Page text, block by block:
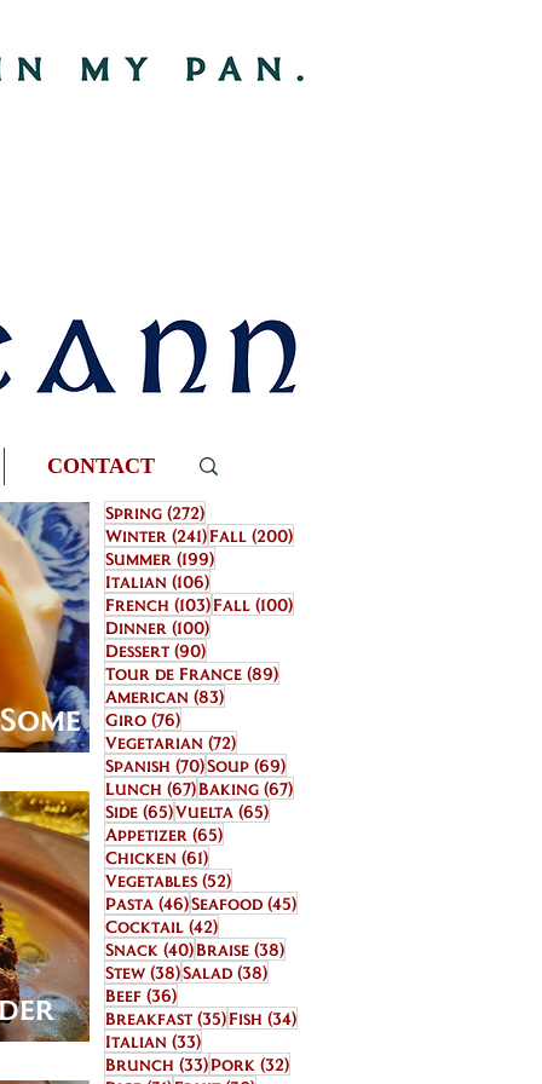
CONTACT
Spring (272)272 posts
Winter (241)241 posts
Fall (200)200 posts
Summer (199)199 posts
Italian (106)106 posts
French (103)103 posts
Fall (100)100 posts
Dinner (100)100 posts
Dessert (90)90 posts
Tour de France (89)89 posts
American (83)83 posts
Giro (76)76 posts
Vegetarian (72)72 posts
Spanish (70)70 posts
Soup (69)69 posts
Lunch (67)67 posts
Baking (67)67 posts
Side (65)65 posts
Vuelta (65)65 posts
Appetizer (65)65 posts
Chicken (61)61 posts
Vegetables (52)52 posts
Pasta (46)46 posts
Seafood (45)45 posts
Cocktail (42)42 posts
Snack (40)40 posts
Braise (38)38 posts
Stew (38)38 posts
Salad (38)38 posts
Beef (36)36 posts
Breakfast (35)35 posts
Fish (34)34 posts
Italian (33)33 posts
Brunch (33)33 posts
Pork (32)32 posts